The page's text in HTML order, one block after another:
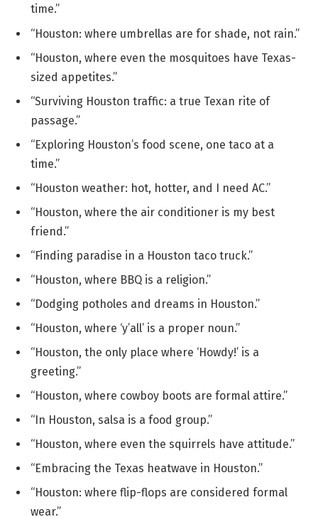
time.”
“Houston: where umbrellas are for shade, not rain.”
“Houston, where even the mosquitoes have Texas-
sized appetites.”
“Surviving Houston traffic: a true Texan rite of
passage.”
“Exploring Houston’s food scene, one taco at a
time.”
“Houston weather: hot, hotter, and I need AC.”
“Houston, where the air conditioner is my best
friend.”
“Finding paradise in a Houston taco truck.”
“Houston, where BBQ is a religion.”
“Dodging potholes and dreams in Houston.”
“Houston, where ‘y’all’ is a proper noun.”
“Houston, the only place where ‘Howdy!’ is a
greeting.”
“Houston, where cowboy boots are formal attire.”
“In Houston, salsa is a food group.”
“Houston, where even the squirrels have attitude.”
“Embracing the Texas heatwave in Houston.”
“Houston: where flip-flops are considered formal
wear.”